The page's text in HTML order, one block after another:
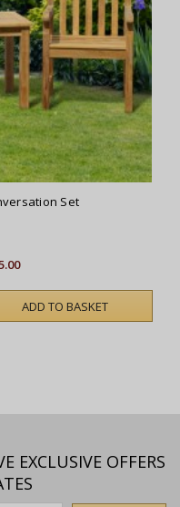
Set
ADD TO BASKET
EXCLUSIVE OFFERS